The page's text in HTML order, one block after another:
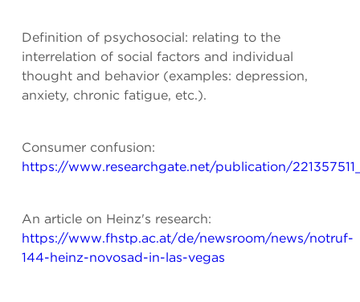
Definition of psychosocial: relating to the
interrelation of social factors and individual
thought and behavior (examples: depression,
anxiety, chronic fatigue, etc.).
Consumer confusion:
https://www.researchgate.net/publication/
An article on Heinz's research:
https://www.fhstp.ac.at/de/newsroom/news/notruf-
144-heinz-novosad-in-las-vegas